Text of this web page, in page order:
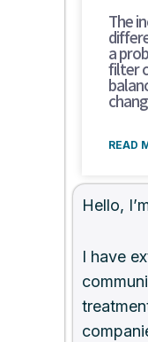
The
a
filter
READ
Hello,
I have